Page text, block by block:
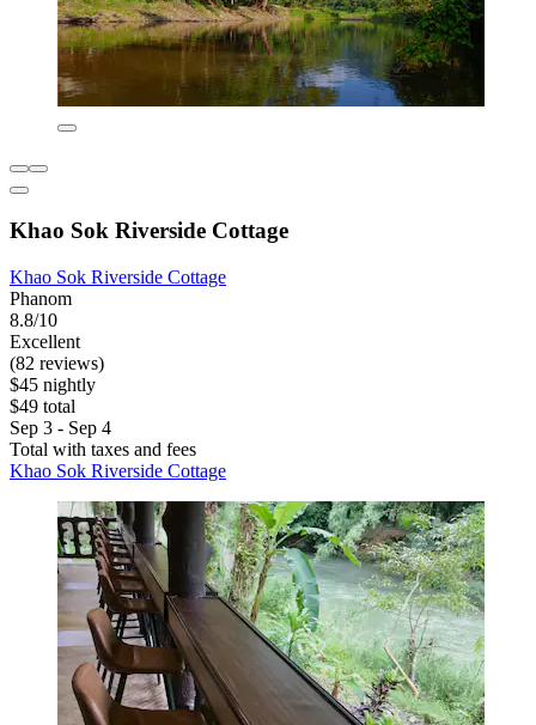
Khao Sok Riverside Cottage
Khao Sok Riverside Cottage
Phanom
8.8/10
Excellent
(82 reviews)
$45 nightly
$49 total
Sep 3 - Sep 4
Total with taxes and fees
Khao Sok Riverside Cottage